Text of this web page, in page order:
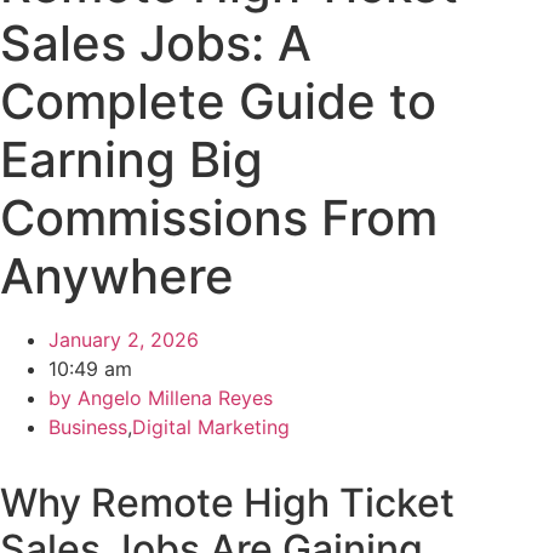
Sales Jobs: A
Complete Guide to
Earning Big
Commissions From
Anywhere
January 2, 2026
10:49 am
by Angelo Millena Reyes
Business,Digital Marketing
Why Remote High Ticket